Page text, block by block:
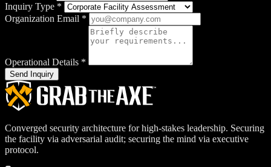
Inquiry Type *
Organization Email *
Operational Details *
Send Inquiry
Converged security architecture for high-stakes leadership. Securing
the facility via adversarial audit; securing the mind via executive
protocol.